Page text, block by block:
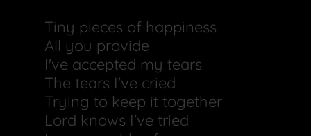
Tiny pieces of happiness
All you provide
I've accepted my tears
The tears I've cried
Trying to keep it together
Lord knows I've tried